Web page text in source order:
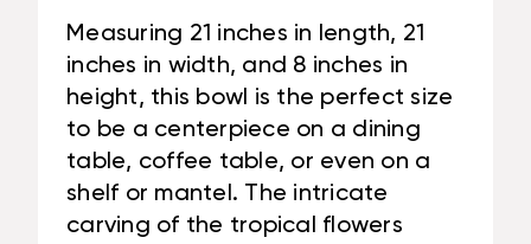
Measuring 21 inches in length, 21
inches in width, and 8 inches in
height, this bowl is the perfect size
to be a centerpiece on a dining
table, coffee table, or even on a
shelf or mantel. The intricate
carving of the tropical flowers